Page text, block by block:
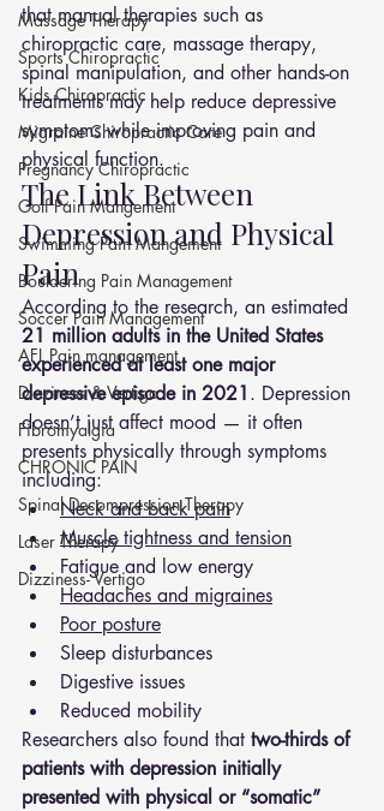
Massage Therapy
Sports Chiropractic
Kids Chiropractic
Migraine Chiropractic Care
Pregnancy Chiropractic
Golf Pain Mangement
Swimming Pain Mangement
Bouldering Pain Management
Soccer Pain Management
AFL Pain management
Dizziness & Vertigo
Fibromyalgia
CHRONIC PAIN
Spinal Decompression Therapy
Laser Therapy
Dizziness- Vertigo
that manual therapies such as
chiropractic care, massage therapy,
spinal manipulation, and other hands-on
treatments may help reduce depressive
symptoms while improving pain and
physical function.
The Link Between
Depression and Physical
Pain
According to the research, an estimated
21 million adults in the United States
experienced at least one major
depressive episode in 2021. Depression
doesn’t just affect mood — it often
presents physically through symptoms
including:
Neck and back pain
Muscle tightness and tension
Fatigue and low energy
Headaches and migraines
Poor posture
Sleep disturbances
Digestive issues
Reduced mobility
Researchers also found that two-thirds of
patients with depression initially
presented with physical or “somatic”